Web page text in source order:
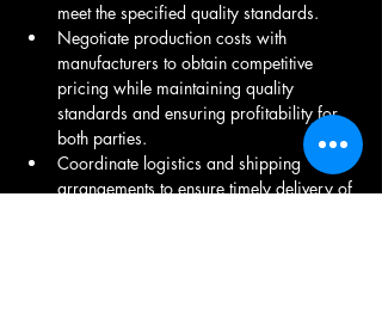
meet the specified quality standards.
Negotiate production costs with
manufacturers to obtain competitive
pricing while maintaining quality
standards and ensuring profitability for
both parties.
Coordinate logistics and shipping
arrangements to ensure timely delivery of